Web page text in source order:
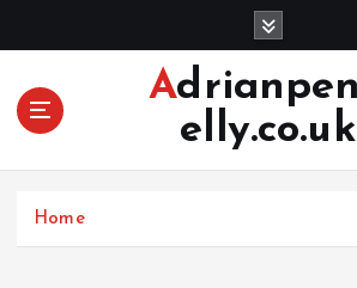
Adrianpeng
elly.co.uk
Home